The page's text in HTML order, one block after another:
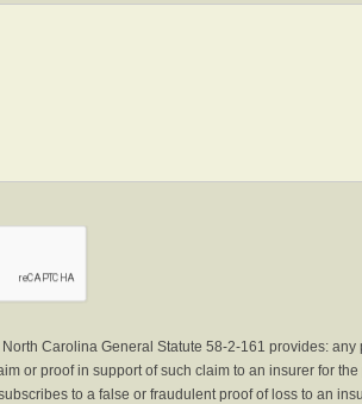
Carolina General Statute 58-2-161 provides:
or proof in support of such claim to an insurer for
to a false or fraudulent proof of loss to an